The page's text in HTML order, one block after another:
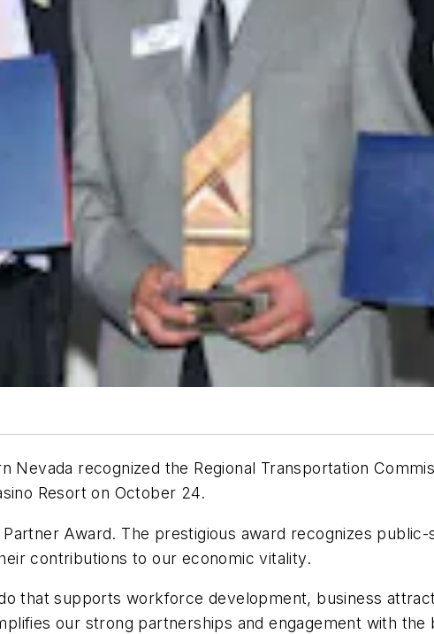
recognized the Regional Transportation
Resort on October 24.
Award. The prestigious award recognizes
contributions to our economic vitality.
that supports workforce development, business
our strong partnerships and engagement with